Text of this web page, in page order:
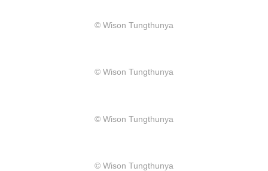
​© Wison Tungthunya
​© Wison Tungthunya
​© Wison Tungthunya
​© Wison Tungthunya